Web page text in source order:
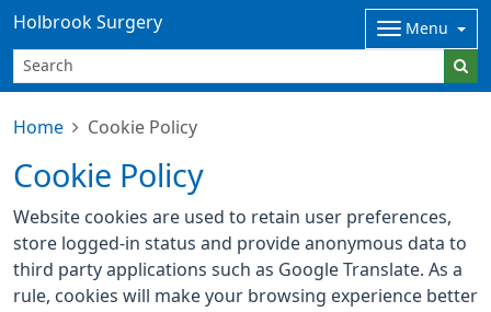
Holbrook Surgery Menu
Home Cookie Policy
Cookie Policy
Website cookies are used to retain user preferences,
store logged-in status and provide anonymous data to
third party applications such as Google Translate. As a
rule, cookies will make your browsing experience better